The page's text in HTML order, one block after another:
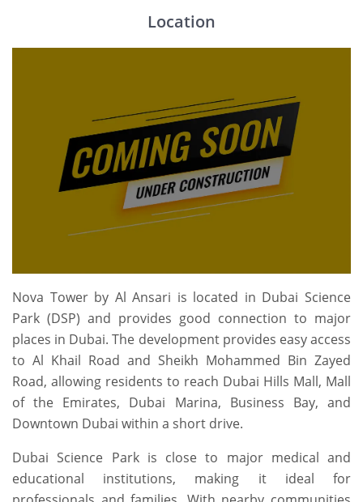
Location
Nova Tower by Al Ansari is located in Dubai Science
Park (DSP) and provides good connection to major
places in Dubai. The development provides easy access
to Al Khail Road and Sheikh Mohammed Bin Zayed
Road, allowing residents to reach Dubai Hills Mall, Mall
of the Emirates, Dubai Marina, Business Bay, and
Downtown Dubai within a short drive.
Dubai Science Park is close to major medical and
educational institutions, making it ideal for